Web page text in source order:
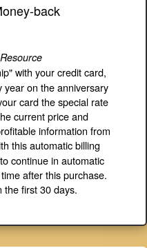
back
with your credit card,
year on the anniversary
card the special rate
current price and
information from
this automatic billing
continue in automatic
after this purchase.
the first 30 days.